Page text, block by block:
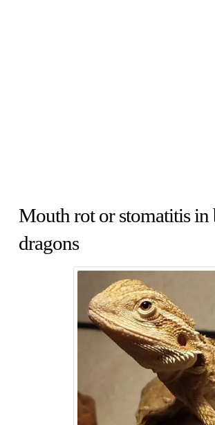
Mouth rot or stomatitis in
dragons